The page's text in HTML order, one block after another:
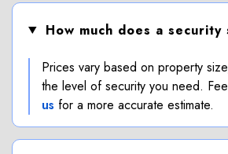
How much does a security
Prices vary based on property
the level of security you need.
us for a more accurate estimate.